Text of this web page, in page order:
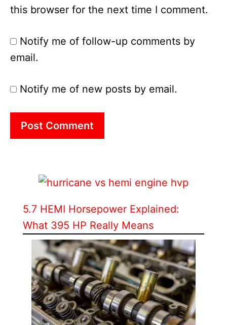
this browser for the next time I comment.
Notify me of follow-up comments by
email.
Notify me of new posts by email.
5.7 HEMI Horsepower Explained:
What 395 HP Really Means